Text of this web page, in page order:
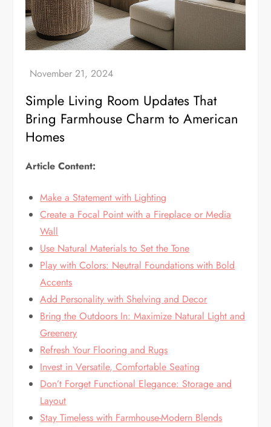
Simple Living Room Updates That
Bring Farmhouse Charm to American
Homes
Article Content:
Make a Statement with Lighting
Create a Focal Point with a Fireplace or Media
Wall
Use Natural Materials to Set the Tone
Play with Colors: Neutral Foundations with Bold
Accents
Add Personality with Shelving and Decor
Bring the Outdoors In: Maximize Natural Light and
Greenery
Refresh Your Flooring and Rugs
Invest in Versatile, Comfortable Seating
Don’t Forget Functional Elegance: Storage and
Layout
Stay Timeless with Farmhouse-Modern Blends